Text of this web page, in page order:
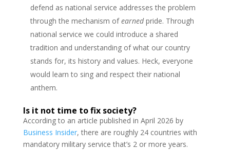
defend as national service addresses the problem
through the mechanism ofearnedpride. Through
national service we could introduce a shared
tradition and understanding of what our country
stands for, its history and values. Heck, everyone
would learn to sing and respect their national
anthem.
Is it not time to fix society?
According to an article published in April 2026 by
Business Insider, there are roughly 24 countries with
mandatory military service that’s 2 or more years.